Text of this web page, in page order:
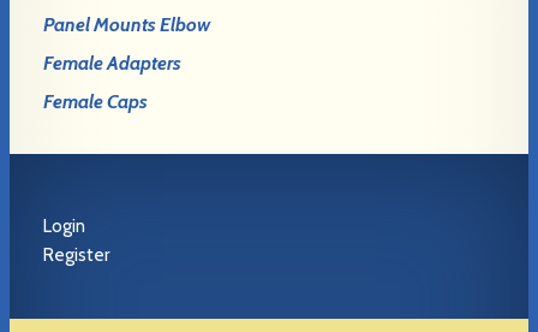
Panel Mounts Elbow
Female Adapters
Female Caps
Login
Register